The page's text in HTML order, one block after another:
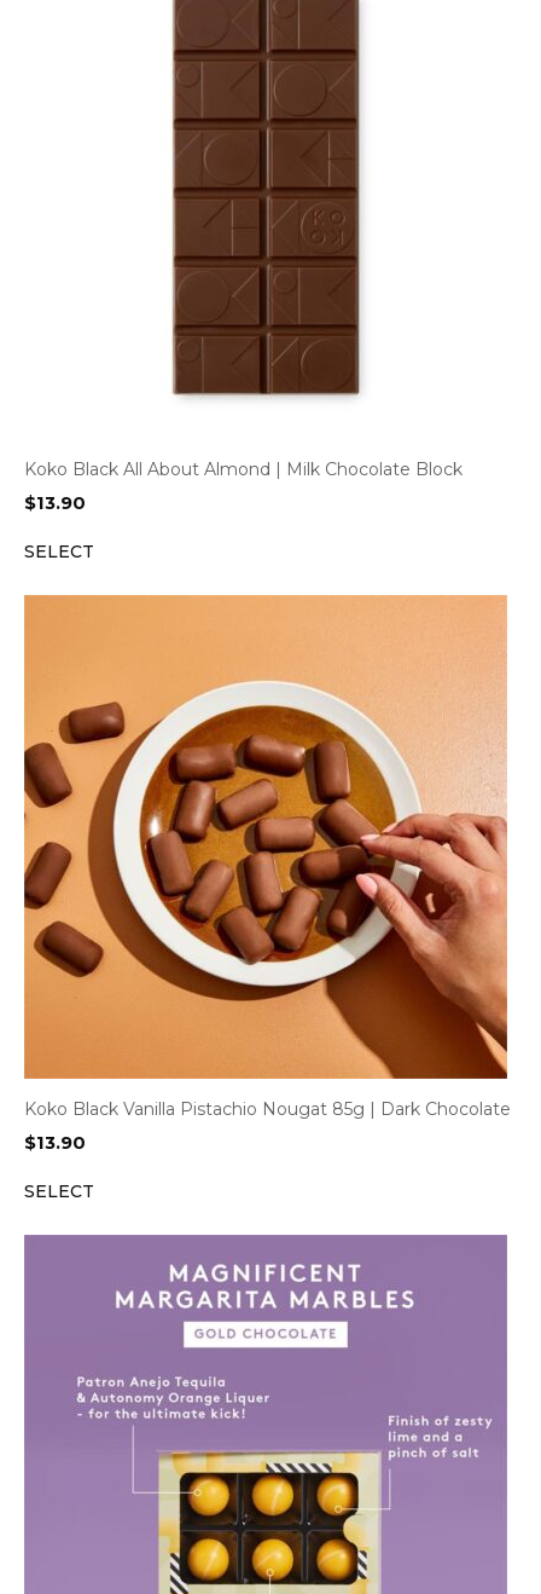
Koko Black All About Almond | Milk Chocolate Block
$13.90
SELECT
Koko Black Vanilla Pistachio Nougat 85g | Dark Chocolate
$13.90
SELECT